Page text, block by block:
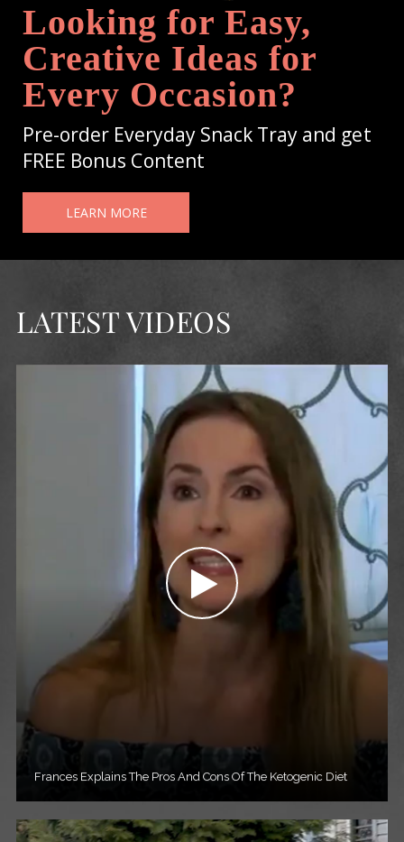
Looking for Easy,
Creative Ideas for
Every Occasion?
Pre-order Everyday Snack Tray and get
FREE Bonus Content
LEARN MORE
LATEST VIDEOS
Frances Explains The Pros And Cons Of The Ketogenic Diet